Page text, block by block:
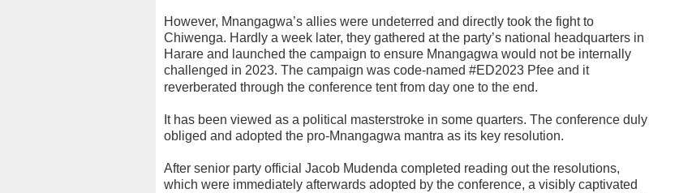
However, Mnangagwa’s allies were undeterred and directly took the fight to
Chiwenga. Hardly a week later, they gathered at the party’s national headquarters in
Harare and launched the campaign to ensure Mnangagwa would not be internally
challenged in 2023. The campaign was code-named #ED2023 Pfee and it
reverberated through the conference tent from day one to the end.
It has been viewed as a political masterstroke in some quarters. The conference duly
obliged and adopted the pro-Mnangagwa mantra as its key resolution.
After senior party official Jacob Mudenda completed reading out the resolutions,
which were immediately afterwards adopted by the conference, a visibly captivated